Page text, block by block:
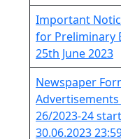
Important
for Preliminary
25th June 2023
Newspaper
26/2023-24
30.06.2023